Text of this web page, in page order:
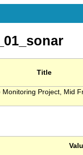
Title
Project, Mid